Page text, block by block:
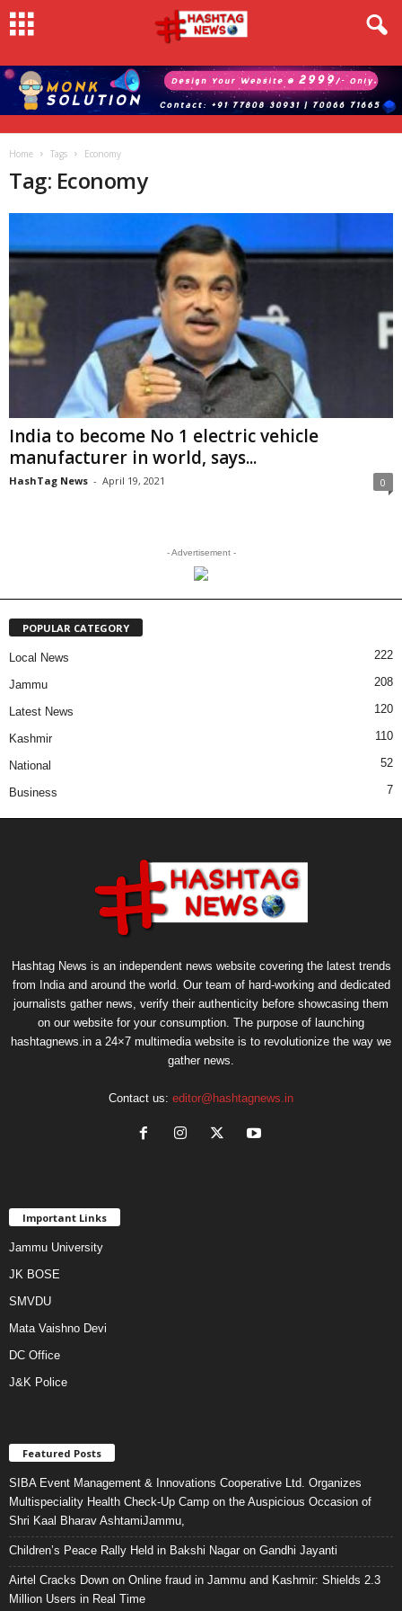
Home Tags Economy
Tag: Economy
India to become No 1 electric vehicle
manufacturer in world, says...
HashTag News - April 19, 2021 0
- Advertisement -
POPULAR CATEGORY
Local News 222
Jammu 208
Latest News 120
Kashmir 110
National 52
Business 7
Hashtag News is an independent news website covering the latest trends
from India and around the world. Our team of hard-working and dedicated
journalists gather news, verify their authenticity before showcasing them
on our website for your consumption. The purpose of launching
hashtagnews.in a 24×7 multimedia website is to revolutionize the way we
gather news.
Contact us: editor@hashtagnews.in
Important Links
Jammu University
JK BOSE
SMVDU
Mata Vaishno Devi
DC Office
J&K Police
Featured Posts
SIBA Event Management & Innovations Cooperative Ltd. Organizes
Multispeciality Health Check-Up Camp on the Auspicious Occasion of
Shri Kaal Bharav AshtamiJammu,
Children’s Peace Rally Held in Bakshi Nagar on Gandhi Jayanti
Airtel Cracks Down on Online fraud in Jammu and Kashmir: Shields 2.3
Million Users in Real Time